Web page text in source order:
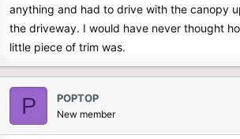
anything and had to drive with the canopy
the driveway. I would have never thought
little piece of trim was.
P POPTOP
New member